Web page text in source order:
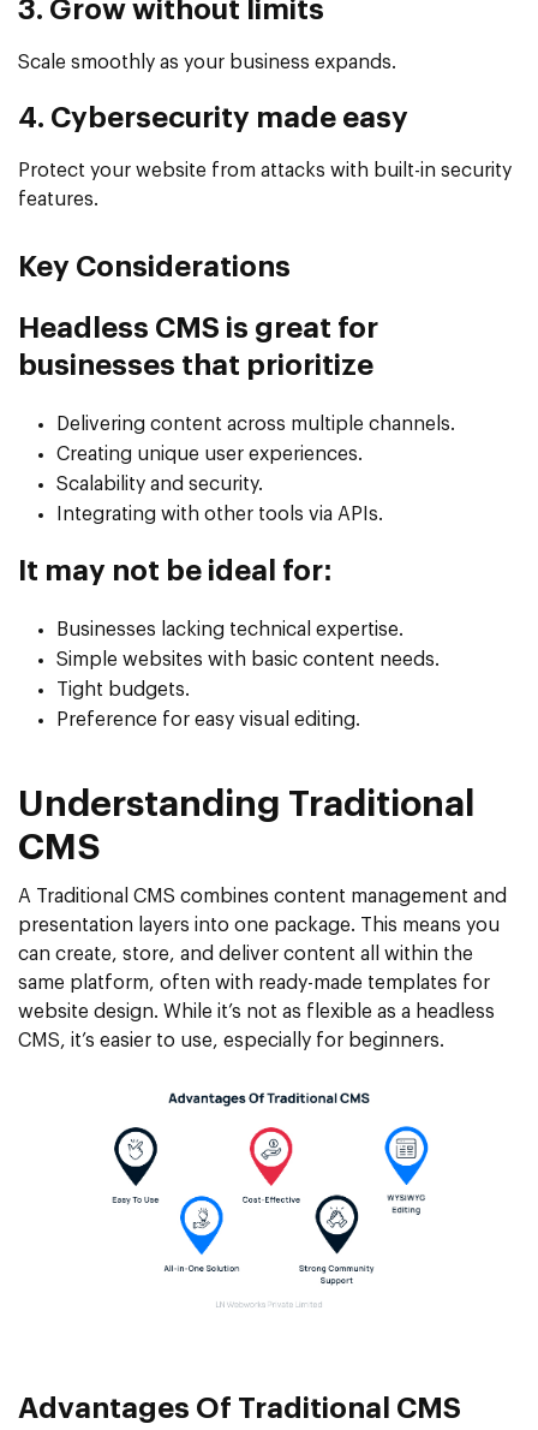
3. Grow without limits
Scale smoothly as your business expands.
4. Cybersecurity made easy
Protect your website from attacks with built-in security
features.
Key Considerations
Headless CMS is great for
businesses that prioritize
Delivering content across multiple channels.
Creating unique user experiences.
Scalability and security.
Integrating with other tools via APIs.
It may not be ideal for:
Businesses lacking technical expertise.
Simple websites with basic content needs.
Tight budgets.
Preference for easy visual editing.
Understanding Traditional
CMS
A Traditional CMS combines content management and
presentation layers into one package. This means you
can create, store, and deliver content all within the
same platform, often with ready-made templates for
website design. While it’s not as flexible as a headless
CMS, it’s easier to use, especially for beginners.
Advantages Of Traditional CMS